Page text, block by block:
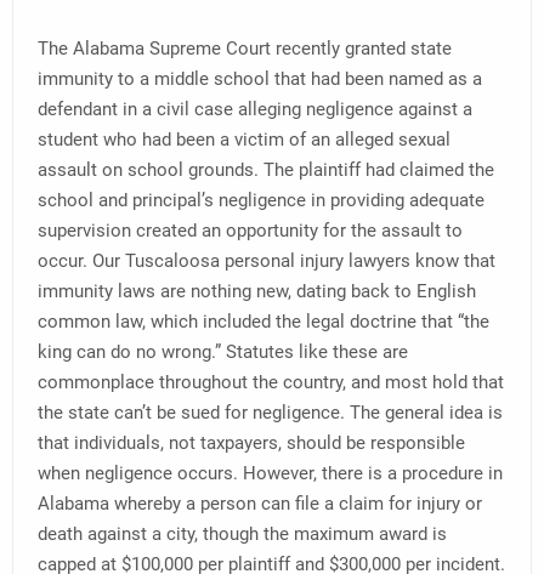
The Alabama Supreme Court recently granted state
immunity to a middle school that had been named as a
defendant in a civil case alleging negligence against a
student who had been a victim of an alleged sexual
assault on school grounds. The plaintiff had claimed the
school and principal’s negligence in providing adequate
supervision created an opportunity for the assault to
occur. Our Tuscaloosa personal injury lawyers know that
immunity laws are nothing new, dating back to English
common law, which included the legal doctrine that “the
king can do no wrong.” Statutes like these are
commonplace throughout the country, and most hold that
the state can’t be sued for negligence. The general idea is
that individuals, not taxpayers, should be responsible
when negligence occurs. However, there is a procedure in
Alabama whereby a person can file a claim for injury or
death against a city, though the maximum award is
capped at $100,000 per plaintiff and $300,000 per incident.